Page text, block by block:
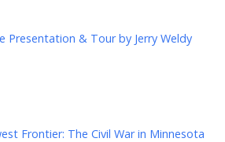
Presentation & Tour by Jerry Weldy
Frontier: The Civil War in Minnesota